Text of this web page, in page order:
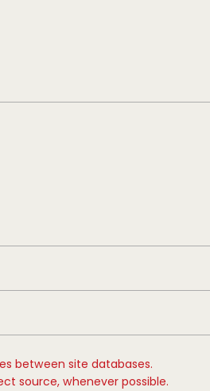
between site databases.
source, whenever possible.